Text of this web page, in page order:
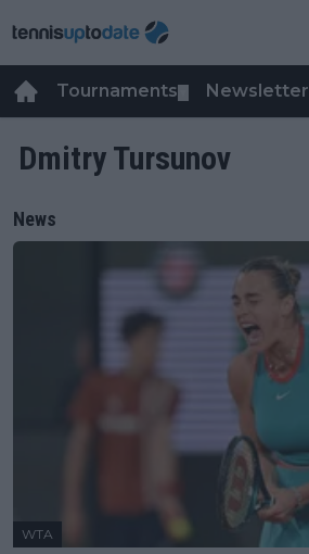
Tournaments Newsletter
Dmitry Tursunov
News
WTA